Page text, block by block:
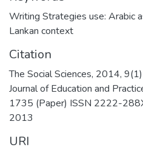
Writing Strategies use: Arabic
Lankan context
Citation
The Social Sciences, 2014,
Journal of Education and
1735 (Paper) ISSN 2222-
2013
URI